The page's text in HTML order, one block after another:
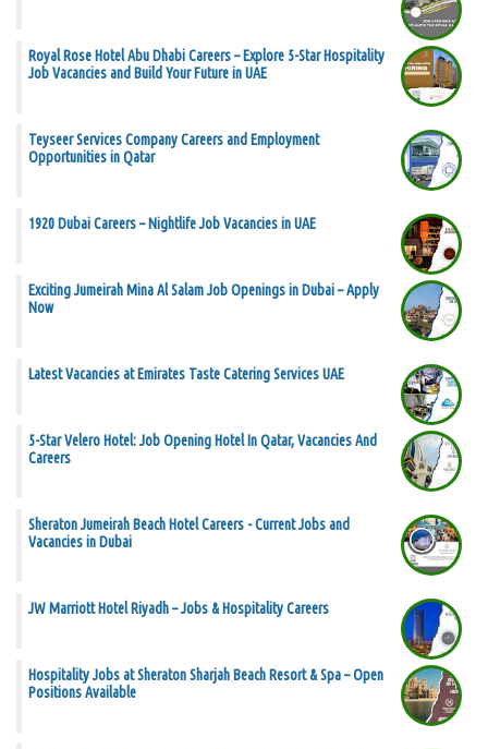
Royal Rose Hotel Abu Dhabi Careers – Explore 5-Star Hospitality
Job Vacancies and Build Your Future in UAE
Teyseer Services Company Careers and Employment
Opportunities in Qatar
1920 Dubai Careers – Nightlife Job Vacancies in UAE
Exciting Jumeirah Mina Al Salam Job Openings in Dubai – Apply
Now
Latest Vacancies at Emirates Taste Catering Services UAE
5-Star Velero Hotel: Job Opening Hotel In Qatar, Vacancies And
Careers
Sheraton Jumeirah Beach Hotel Careers - Current Jobs and
Vacancies in Dubai
JW Marriott Hotel Riyadh – Jobs & Hospitality Careers
Hospitality Jobs at Sheraton Sharjah Beach Resort & Spa – Open
Positions Available